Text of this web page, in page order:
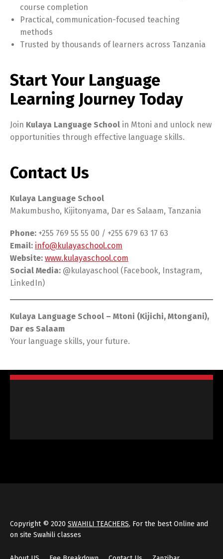
course completion
Practical, communication-focused teaching
methods
Trusted by thousands of learners across Tanzania
Start Your Language
Learning Journey Today
Join Kulaya Language School in Mtoni and unlock new
opportunities through effective language skills.
Contact Us
Kulaya Language School
Makumbusho, Kijitonyama, Dar es Salaam, Tanzania
Phone: +255 769 55 55 00 / +255 679 63 17 63
Email: info@kulayaschool.com
Website: www.kulayaschool.com
Social Media: @kulayaschool (Facebook, Instagram,
LinkedIn)
Kulaya Language School – Mtoni (Kijichi, Mtongani),
Dar es Salaam
Your language skills, your future.
Copyright © 2020 SWAHILI TEACHERS, For the best Online and
on site Swahili classes